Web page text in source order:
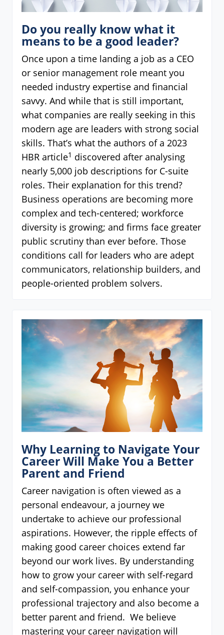
Do you really know what it
means to be a good leader?
Once upon a time landing a job as a CEO
or senior management role meant you
needed industry expertise and financial
savvy. And while that is still important,
what companies are really seeking in this
modern age are leaders with strong social
skills. That’s what the authors of a 2023
HBR article1 discovered after analysing
nearly 5,000 job descriptions for C-suite
roles. Their explanation for this trend?
Business operations are becoming more
complex and tech-centered; workforce
diversity is growing; and firms face greater
public scrutiny than ever before. Those
conditions call for leaders who are adept
communicators, relationship builders, and
people-oriented problem solvers.
Why Learning to Navigate Your
Career Will Make You a Better
Parent and Friend
Career navigation is often viewed as a
personal endeavour, a journey we
undertake to achieve our professional
aspirations. However, the ripple effects of
making good career choices extend far
beyond our work lives. By understanding
how to grow your career with self-regard
and self-compassion, you enhance your
professional trajectory and also become a
better parent and friend. We believe
mastering your career navigation will